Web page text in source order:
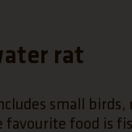
rat
small
favourite food is